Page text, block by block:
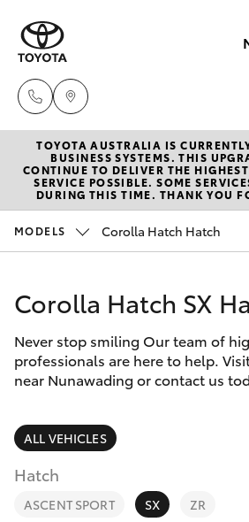
New Vehicles
Hatch & Sedans
Corolla Hatch
Camry
SUVs & 4WDs
RAV4
Pre-Owned
Special Offers
Service
Parts &
Finance &
Fleet
TOYOTA AUSTRALIA IS
BUSINESS SYSTEMS. THIS
CONTINUE TO DELIVER THE
SERVICE POSSIBLE. SOME
DURING THIS TIME. THANK YOU
MODELS Corolla Hatch Hatch
Corolla Hatch SX
Never stop smiling Our team of
professionals are here to help.
near Nunawading or contact us
ALL VEHICLES
Hatch
ASCENT SPORT SX ZR